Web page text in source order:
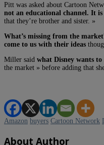
Pitt was asked about Cartoon
not an educational channel. It
that they’re brother and sister. »
What’s missing from the
come to us with their ideas
Miller said what Disney wants
the market » before adding that
Amazon buyers Cartoon Network
About Author